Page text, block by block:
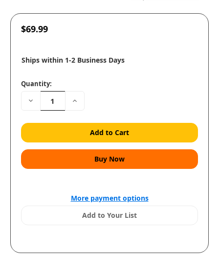
$69.99
Ships within 1-2 Business Days
Quantity:
Decrease
Quantity:
Increase
More payment options
Add to Your List